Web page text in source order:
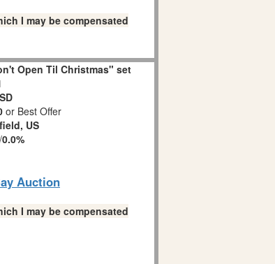
I may be compensated
Open Til Christmas" set
or Best Offer
US
0.0%
Auction
I may be compensated